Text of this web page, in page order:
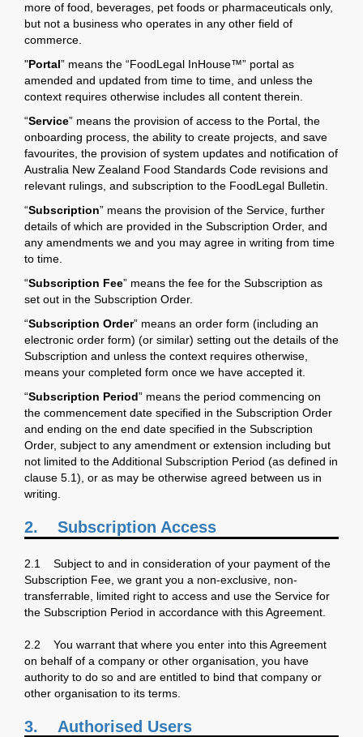
more of food, beverages, pet foods or pharmaceuticals only,
but not a business who operates in any other field of
commerce.
"Portal” means the “FoodLegal InHouse™” portal as
amended and updated from time to time, and unless the
context requires otherwise includes all content therein.
“Service” means the provision of access to the Portal, the
onboarding process, the ability to create projects, and save
favourites, the provision of system updates and notification of
Australia New Zealand Food Standards Code revisions and
relevant rulings, and subscription to the FoodLegal Bulletin.
“Subscription” means the provision of the Service, further
details of which are provided in the Subscription Order, and
any amendments we and you may agree in writing from time
to time.
“Subscription Fee” means the fee for the Subscription as
set out in the Subscription Order.
“Subscription Order” means an order form (including an
electronic order form) (or similar) setting out the details of the
Subscription and unless the context requires otherwise,
means your completed form once we have accepted it.
“Subscription Period” means the period commencing on
the commencement date specified in the Subscription Order
and ending on the end date specified in the Subscription
Order, subject to any amendment or extension including but
not limited to the Additional Subscription Period (as defined in
clause 5.1), or as may be otherwise agreed between us in
writing.
2. Subscription Access
2.1 Subject to and in consideration of your payment of the
Subscription Fee, we grant you a non-exclusive, non-
transferrable, limited right to access and use the Service for
the Subscription Period in accordance with this Agreement.
2.2 You warrant that where you enter into this Agreement
on behalf of a company or other organisation, you have
authority to do so and are entitled to bind that company or
other organisation to its terms.
3. Authorised Users